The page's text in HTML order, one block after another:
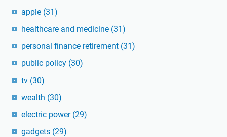
apple (31)
healthcare and medicine (31)
personal finance retirement (31)
public policy (30)
tv (30)
wealth (30)
electric power (29)
gadgets (29)